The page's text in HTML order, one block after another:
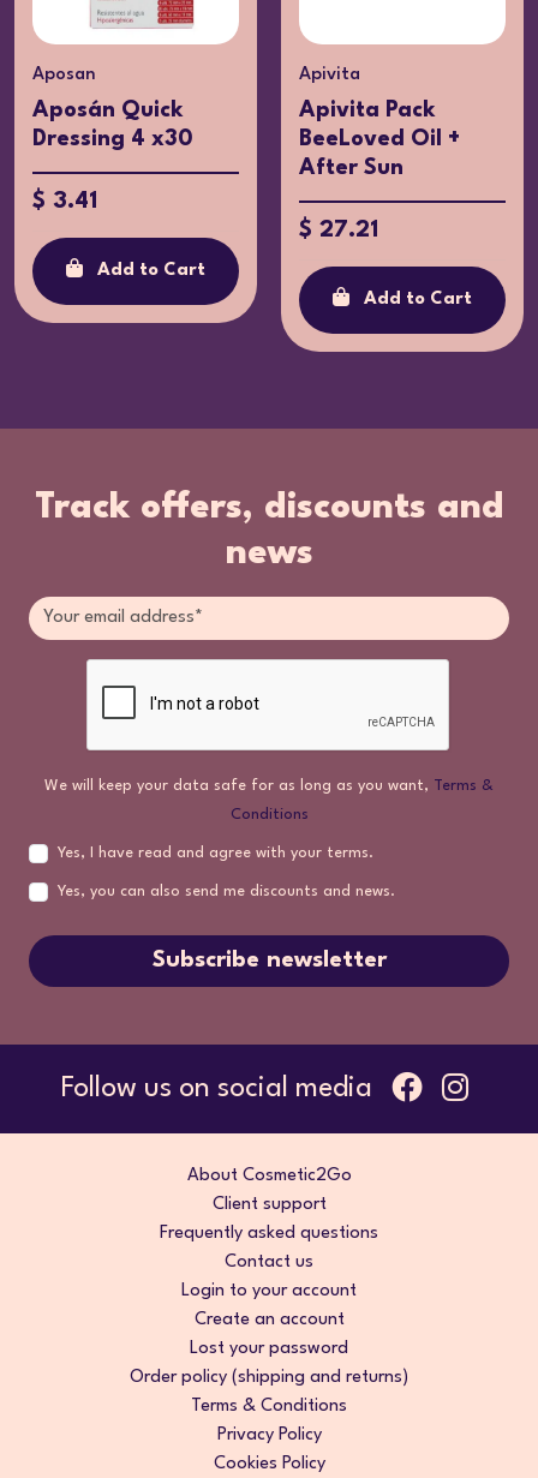
Aposan
Aposán Quick
Dressing 4 x30
$ 3.41
Add to Cart
Apivita
Apivita Pack
BeeLoved Oil +
After Sun
$ 27.21
Add to Cart
Track offers, discounts and
news
We will keep your data safe for as long as you want, Terms &
Conditions
Yes, I have read and agree with your terms.
Yes, you can also send me discounts and news.
Subscribe newsletter
Follow us on social media
About Cosmetic2Go
Client support
Frequently asked questions
Contact us
Login to your account
Create an account
Lost your password
Order policy (shipping and returns)
Terms & Conditions
Privacy Policy
Cookies Policy